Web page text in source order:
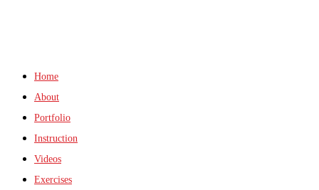
Home
About
Portfolio
Instruction
Videos
Exercises